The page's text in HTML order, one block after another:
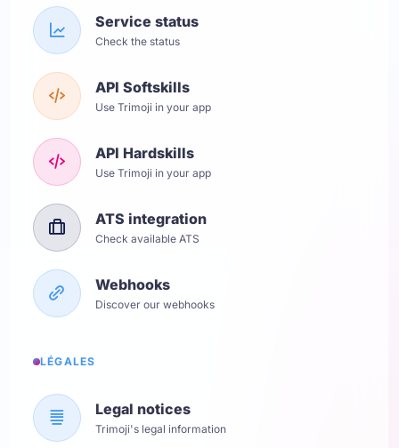
Service status
Check the status
API Softskills
Use Trimoji in your app
API Hardskills
Use Trimoji in your app
ATS integration
Check available ATS
Webhooks
Discover our webhooks
LÉGALES
Legal notices
Trimoji's legal information